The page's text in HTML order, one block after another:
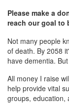
Please make a
reach our goal to
Not many people
of death. By 2058
have dementia.
All money I raise
help provide vital
groups, education,